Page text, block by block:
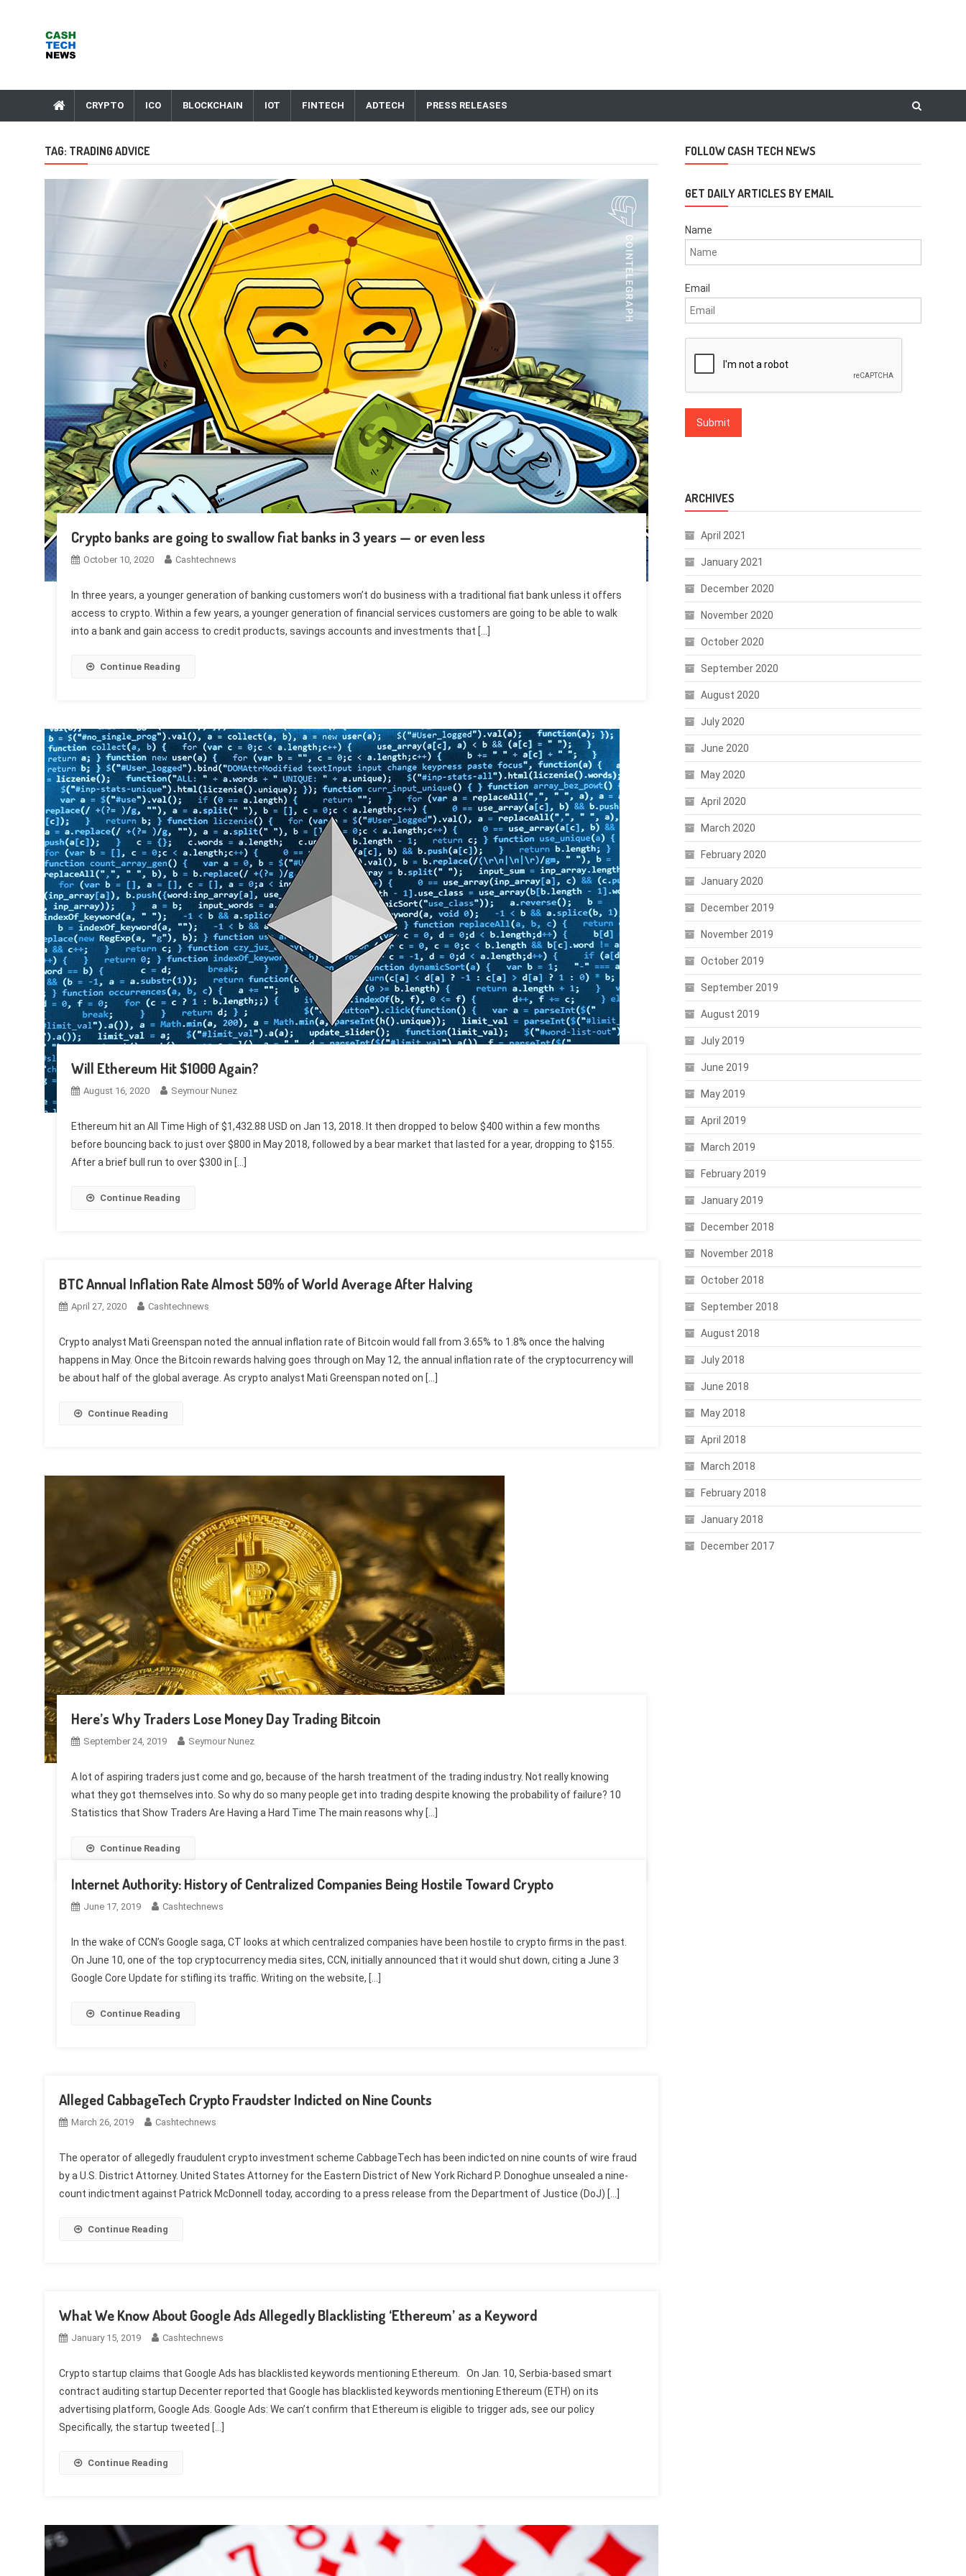
CRYPTO ICO BLOCKCHAIN IOT FINTECH ADTECH PRESS RELEASES
TAG: TRADING ADVICE
Crypto banks are going to swallow fiat banks in 3 years — or even less
October 10, 2020 Cashtechnews
In three years, a younger generation of banking customers won’t do business with a traditional fiat bank unless it offers
access to crypto. Within a few years, a younger generation of financial services customers are going to be able to walk
into a bank and gain access to credit products, savings accounts and investments that […]
Continue Reading
Will Ethereum Hit $1000 Again?
August 16, 2020 Seymour Nunez
Ethereum hit an All Time High of $1,432.88 USD on Jan 13, 2018. It then dropped to below $400 within a few months
before bouncing back to just over $800 in May 2018, followed by a bear market that lasted for a year, dropping to $155.
After a brief bull run to over $300 in […]
Continue Reading
BTC Annual Inflation Rate Almost 50% of World Average After Halving
April 27, 2020 Cashtechnews
Crypto analyst Mati Greenspan noted the annual inflation rate of Bitcoin would fall from 3.65% to 1.8% once the halving
happens in May. Once the Bitcoin rewards halving goes through on May 12, the annual inflation rate of the cryptocurrency will
be about half of the global average. As crypto analyst Mati Greenspan noted on […]
Continue Reading
Here’s Why Traders Lose Money Day Trading Bitcoin
September 24, 2019 Seymour Nunez
A lot of aspiring traders just come and go, because of the harsh treatment of the trading industry. Not really knowing
what they got themselves into. So why do so many people get into trading despite knowing the probability of failure? 10
Statistics that Show Traders Are Having a Hard Time The main reasons why […]
Continue Reading
Internet Authority: History of Centralized Companies Being Hostile Toward Crypto
June 17, 2019 Cashtechnews
In the wake of CCN’s Google saga, CT looks at which centralized companies have been hostile to crypto firms in the past.
On June 10, one of the top cryptocurrency media sites, CCN, initially announced that it would shut down, citing a June 3
Google Core Update for stifling its traffic. Writing on the website, […]
Continue Reading
Alleged CabbageTech Crypto Fraudster Indicted on Nine Counts
March 26, 2019 Cashtechnews
The operator of allegedly fraudulent crypto investment scheme CabbageTech has been indicted on nine counts of wire fraud
by a U.S. District Attorney. United States Attorney for the Eastern District of New York Richard P. Donoghue unsealed a nine-
count indictment against Patrick McDonnell today, according to a press release from the Department of Justice (DoJ) […]
Continue Reading
What We Know About Google Ads Allegedly Blacklisting ‘Ethereum’ as a Keyword
January 15, 2019 Cashtechnews
Crypto startup claims that Google Ads has blacklisted keywords mentioning Ethereum. On Jan. 10, Serbia-based smart
contract auditing startup Decenter reported that Google has blacklisted keywords mentioning Ethereum (ETH) on its
advertising platform, Google Ads. Google Ads: We can’t confirm that Ethereum is eligible to trigger ads, see our policy
Specifically, the startup tweeted […]
Continue Reading
FOLLOW CASH TECH NEWS
GET DAILY ARTICLES BY EMAIL
Name
Email
ARCHIVES
April 2021
January 2021
December 2020
November 2020
October 2020
September 2020
August 2020
July 2020
June 2020
May 2020
April 2020
March 2020
February 2020
January 2020
December 2019
November 2019
October 2019
September 2019
August 2019
July 2019
June 2019
May 2019
April 2019
March 2019
February 2019
January 2019
December 2018
November 2018
October 2018
September 2018
August 2018
July 2018
June 2018
May 2018
April 2018
March 2018
February 2018
January 2018
December 2017